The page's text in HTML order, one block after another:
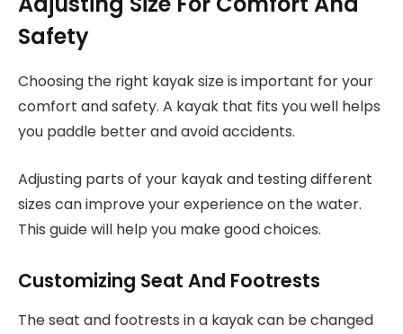
Safety
Choosing the right kayak size is important for your
comfort and safety. A kayak that fits you well helps
you paddle better and avoid accidents.
Adjusting parts of your kayak and testing different
sizes can improve your experience on the water.
This guide will help you make good choices.
Customizing Seat And Footrests
The seat and footrests in a kayak can be changed